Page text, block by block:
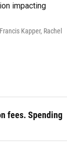
impacting
Kapper, Rachel
fees. Spending